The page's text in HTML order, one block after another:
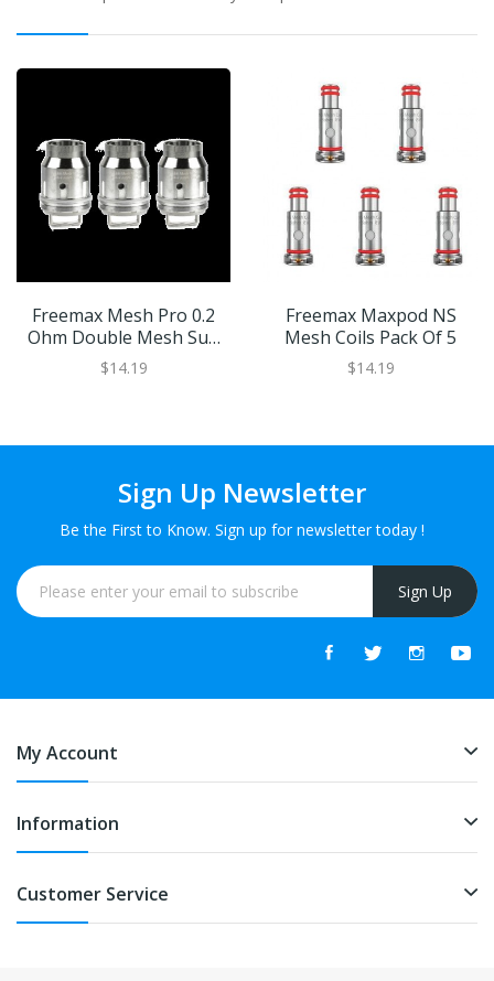
Freemax Mesh Pro 0.2
Ohm Double Mesh Sub
Ohm Coils
$14.19
Freemax Maxpod NS
Mesh Coils Pack Of 5
$14.19
Sign Up Newsletter
Be the First to Know. Sign up for newsletter today !
Sign Up
My Account
Information
Customer Service